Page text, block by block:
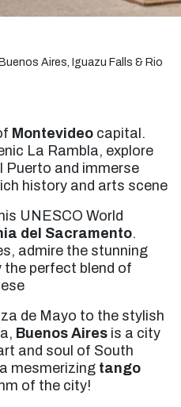
Aires, Iguazu Falls & Rio
Montevideo capital.
La Rambla, explore
Puerto and immerse
history and arts scene
UNESCO World
del Sacramento.
admire the stunning
the perfect blend of
de Mayo to the stylish
Buenos Aires is a city
and soul of South
mesmerizing tango
of the city!